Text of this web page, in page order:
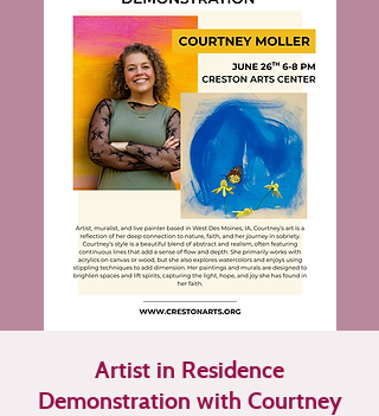
Artist in Residence
Demonstration with Courtney